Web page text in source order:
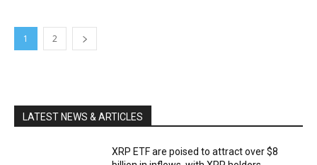
1 2
LATEST NEWS & ARTICLES
XRP ETF are poised to attract over $8